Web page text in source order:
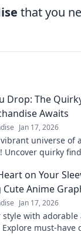
that you
Drop: The
Awaits
Jan 17, 2026
universe of
Uncover quirky
on Your
Anime
Jan 17, 2026
style with adorable
must-have